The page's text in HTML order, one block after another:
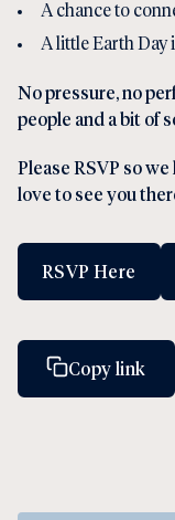
A chance to
A little Earth Day
No pressure, no
people and a bit of
Please RSVP so
love to see you
RSVP Here
Copy link